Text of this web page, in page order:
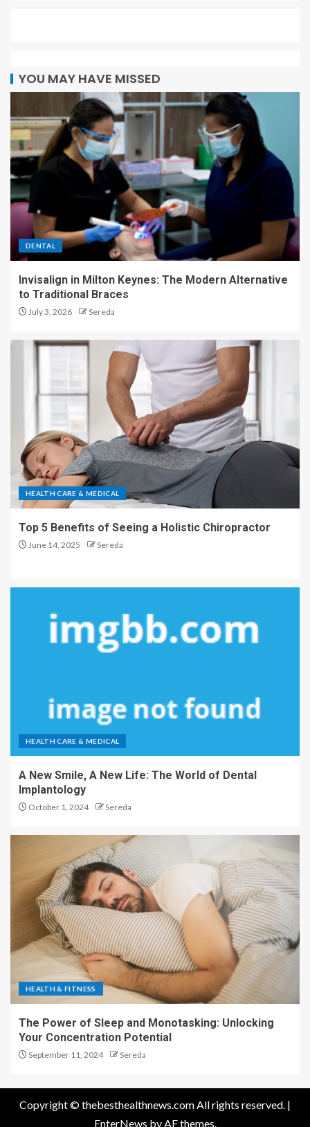
YOU MAY HAVE MISSED
DENTAL
Invisalign in Milton Keynes: The Modern Alternative
to Traditional Braces
July 3, 2026 Sereda
HEALTH CARE & MEDICAL
Top 5 Benefits of Seeing a Holistic Chiropractor
June 14, 2025 Sereda
HEALTH CARE & MEDICAL
A New Smile, A New Life: The World of Dental
Implantology
October 1, 2024 Sereda
HEALTH & FITNESS
The Power of Sleep and Monotasking: Unlocking
Your Concentration Potential
September 11, 2024 Sereda
Copyright © thebesthealthnews.com All rights reserved. |
EnterNews by AF themes.